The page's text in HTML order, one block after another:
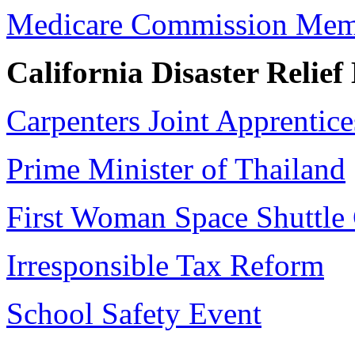
Medicare Commission
California Disaster Relief
Carpenters Joint
Prime Minister of Thailand
First Woman Space
Irresponsible Tax Reform
School Safety Event